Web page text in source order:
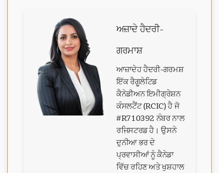
ਅਜ਼ਾਦੇ ਹੈਦਰੀ-
ਗਰਮਾਸ਼
ਆਜ਼ਾਦੇਹ ਹੈਦਰੀ-ਗਰਮਸ਼
ਇੱਕ ਰੈਗੂਲੇਟਿਡ
ਕੈਨੇਡੀਅਨ ਇਮੀਗ੍ਰੇਸ਼ਨ
ਕੰਸਲਟੈਂਟ (RCIC) ਹੈ ਜੋ
#R710392 ਨੰਬਰ ਨਾਲ
ਰਜਿਸਟਰਡ ਹੈ। ਉਸਨੇ
ਦੁਨੀਆ ਭਰ ਦੇ
ਪ੍ਰਵਾਸੀਆਂ ਨੂੰ ਕੈਨੇਡਾ
ਵਿੱਚ ਰਹਿਣ ਅਤੇ ਖੁਸ਼ਹਾਲ